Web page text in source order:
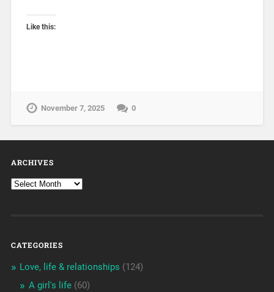
Like this:
November 7, 2025 0
ARCHIVES
CATEGORIES
Love, life & relationships (124)
A girl's life(60)